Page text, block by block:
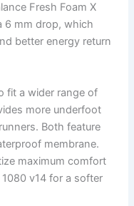
Fresh Foam X
6 mm drop, which
better energy return
fit a wider range of
more underfoot
Both feature
membrane.
maximum comfort
v14 for a softer